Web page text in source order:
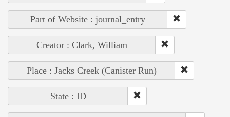
Part of Website : journal_entry
Creator : Clark, William
Place : Jacks Creek (Canister Run)
State : ID